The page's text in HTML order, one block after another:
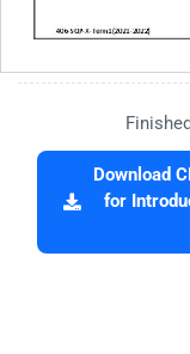
Download
for